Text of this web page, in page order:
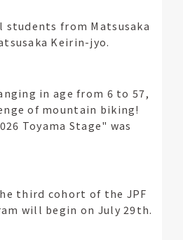
students from Matsusaka
Keirin-jyo.
in age from 6 to 57,
of mountain biking!
Toyama Stage" was
third cohort of the JPF
will begin on July 29th.